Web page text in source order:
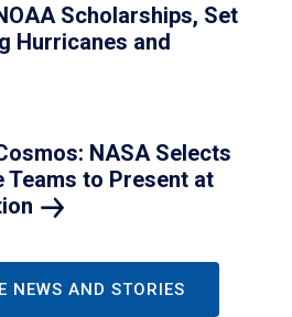
Scholarships, Set
Hurricanes and
NASA Selects
Teams to Present at
NEWS AND STORIES